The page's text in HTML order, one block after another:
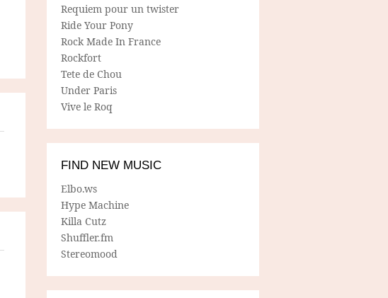
Requiem pour un twister
Ride Your Pony
Rock Made In France
Rockfort
Tete de Chou
Under Paris
Vive le Roq
FIND NEW MUSIC
Elbo.ws
Hype Machine
Killa Cutz
Shuffler.fm
Stereomood